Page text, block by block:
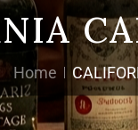
Home